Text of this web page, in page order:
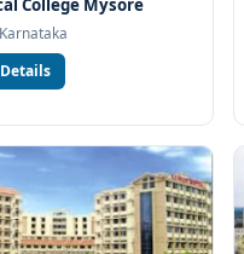
readiness
and career planning
Institute of Medical
to-end counselling
guidance and
College Mysore